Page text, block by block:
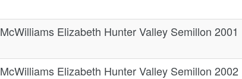
McWilliams Elizabeth Hunter Valley Semillon 2001
McWilliams Elizabeth Hunter Valley Semillon 2002